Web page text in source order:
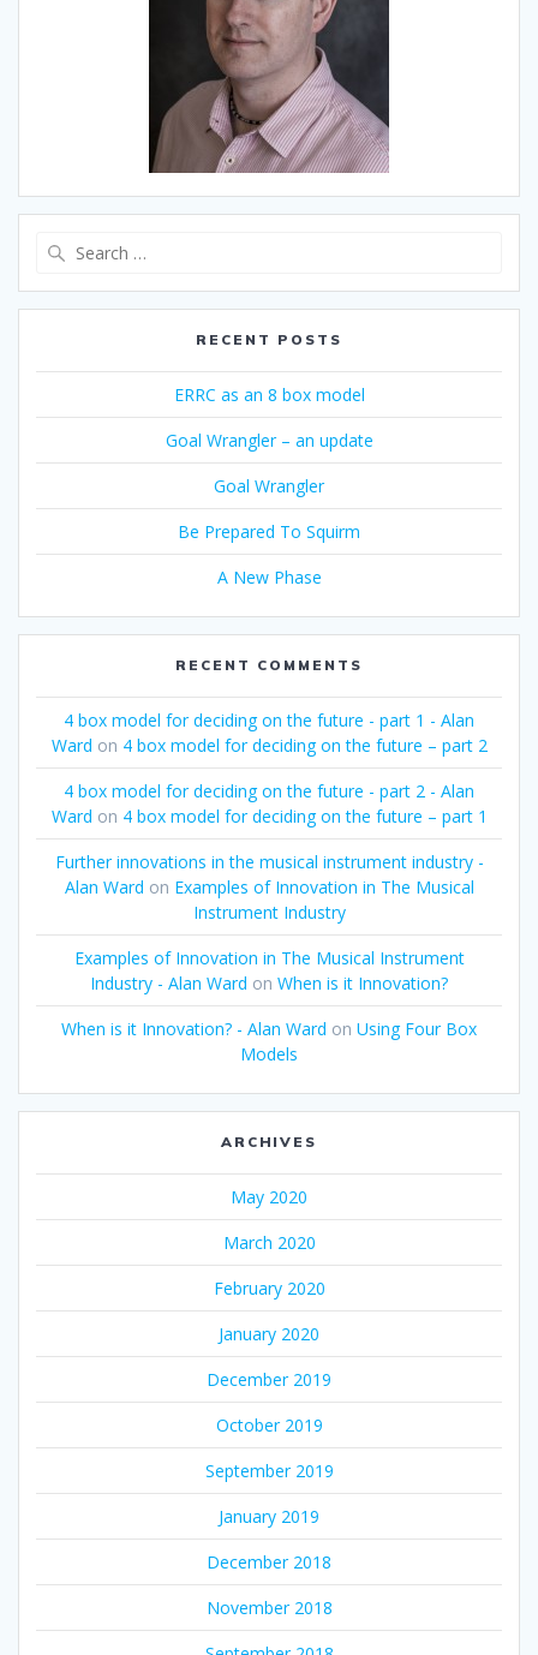
RECENT POSTS
ERRC as an 8 box model
Goal Wrangler – an update
Goal Wrangler
Be Prepared To Squirm
A New Phase
RECENT COMMENTS
4 box model for deciding on the future - part 1 - Alan
Ward on 4 box model for deciding on the future – part 2
4 box model for deciding on the future - part 2 - Alan
Ward on 4 box model for deciding on the future – part 1
Further innovations in the musical instrument industry -
Alan Ward on Examples of Innovation in The Musical
Instrument Industry
Examples of Innovation in The Musical Instrument
Industry - Alan Ward on When is it Innovation?
When is it Innovation? - Alan Ward on Using Four Box
Models
ARCHIVES
May 2020
March 2020
February 2020
January 2020
December 2019
October 2019
September 2019
January 2019
December 2018
November 2018